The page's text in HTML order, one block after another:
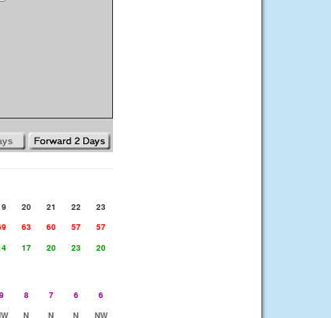
20 21 22
23
63 60 57
57
17 20 23
20
9 8 7 6
6
N N N
NW